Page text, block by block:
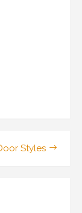
Styles